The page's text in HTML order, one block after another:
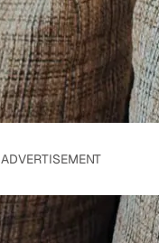
Policy. Our
Privacy Policy
ADVERTISEMENT